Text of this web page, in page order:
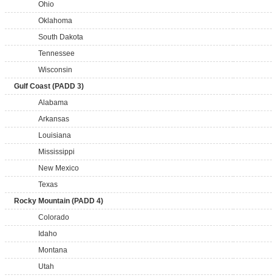
Ohio
Oklahoma
South Dakota
Tennessee
Wisconsin
Gulf Coast (PADD 3)
Alabama
Arkansas
Louisiana
Mississippi
New Mexico
Texas
Rocky Mountain (PADD 4)
Colorado
Idaho
Montana
Utah